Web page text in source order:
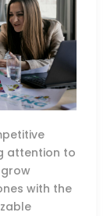
attention to
with the